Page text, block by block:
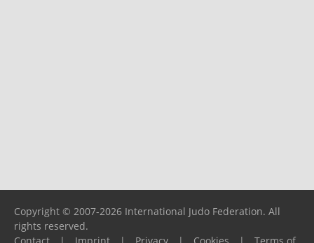
Copyright © 2007-2026 International Judo Federation. All
rights reserved.